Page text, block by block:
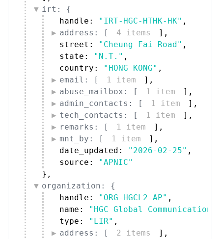
irt: {
handle:
"IRT-HGC-HTHK-HK" ,
address: [
4 items ] ,
street:
"Cheung Fai Road" ,
state:
"N.T." ,
country:
"HONG KONG" ,
email: [
1 item ] ,
abuse_mailbox: [
1 item ] ,
admin_contacts: [
1 item ] ,
tech_contacts: [
1 item ] ,
remarks: [
1 item ] ,
mnt_by: [
1 item ] ,
date_updated:
"2026-02-25" ,
source:
"APNIC"
} ,
organization: {
handle:
"ORG-HGCL2-AP" ,
name:
"HGC Global
type:
"LIR" ,
address: [
2 items ] ,